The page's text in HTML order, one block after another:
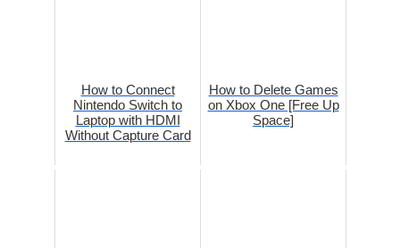
How to Connect
Nintendo Switch to
Laptop with HDMI
Without Capture Card
How to Delete Games
on Xbox One [Free Up
Space]